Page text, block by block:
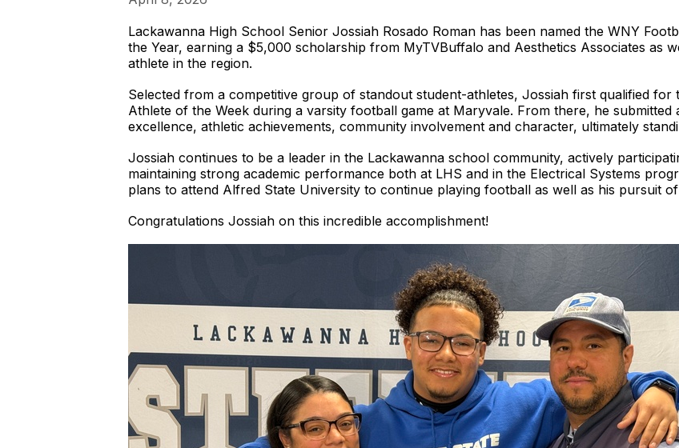
Lackawanna High School Senior Jossiah Rosado Roman has been named the WNY
the Year, earning a $5,000 scholarship from MyTVBuffalo and Aesthetics Associates as
athlete in the region.
Selected from a competitive group of standout student-athletes, Jossiah first qualified
Athlete of the Week during a varsity football game at Maryvale. From there, he submitted
excellence, athletic achievements, community involvement and character, ultimately
Jossiah continues to be a leader in the Lackawanna school community, actively
maintaining strong academic performance both at LHS and in the Electrical Systems
plans to attend Alfred State University to continue playing football as well as his pursuit
Congratulations Jossiah on this incredible accomplishment!